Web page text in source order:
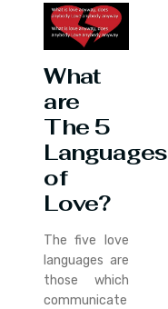
What
are
The 5
Languages
of
Love?
The five love
languages are
those which
communicate